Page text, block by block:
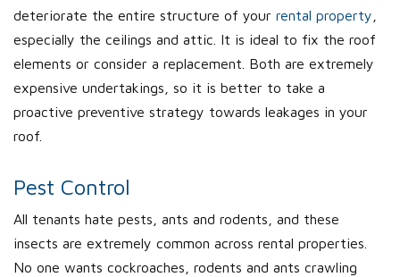
deteriorate the entire structure of your rental property
especially the ceilings and attic. It is ideal to fix the roof
elements or consider a replacement. Both are extremely
expensive undertakings, so it is better to take a
proactive preventive strategy towards leakages in your
roof.
Pest Control
All tenants hate pests, ants and rodents, and these
insects are extremely common across rental properties.
No one wants cockroaches, rodents and ants crawling